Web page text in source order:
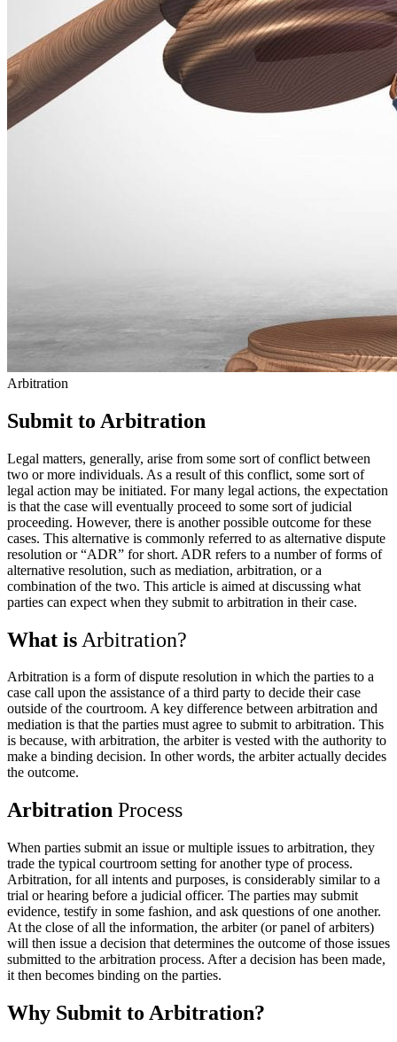
Arbitration
Submit to Arbitration
Legal matters, generally, arise from some sort of conflict between
two or more individuals. As a result of this conflict, some sort of
legal action may be initiated. For many legal actions, the expectation
is that the case will eventually proceed to some sort of judicial
proceeding. However, there is another possible outcome for these
cases. This alternative is commonly referred to as alternative dispute
resolution or “ADR” for short. ADR refers to a number of forms of
alternative resolution, such as mediation, arbitration, or a
combination of the two. This article is aimed at discussing what
parties can expect when they submit to arbitration in their case.
What is Arbitration?
Arbitration is a form of dispute resolution in which the parties to a
case call upon the assistance of a third party to decide their case
outside of the courtroom. A key difference between arbitration and
mediation is that the parties must agree to submit to arbitration. This
is because, with arbitration, the arbiter is vested with the authority to
make a binding decision. In other words, the arbiter actually decides
the outcome.
Arbitration Process
When parties submit an issue or multiple issues to arbitration, they
trade the typical courtroom setting for another type of process.
Arbitration, for all intents and purposes, is considerably similar to a
trial or hearing before a judicial officer. The parties may submit
evidence, testify in some fashion, and ask questions of one another.
At the close of all the information, the arbiter (or panel of arbiters)
will then issue a decision that determines the outcome of those issues
submitted to the arbitration process. After a decision has been made,
it then becomes binding on the parties.
Why Submit to Arbitration?